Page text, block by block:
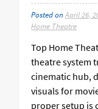
Posted onApril 26,
Home Theatre
Top Home
theatre system
cinematic hub,
visuals for
proper setup is